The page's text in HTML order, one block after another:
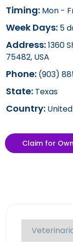
Timing: Mon -
Week Days: 5
Address:1360
75482, USA
Phone: (903)
State: Texas
Country:
Claim for